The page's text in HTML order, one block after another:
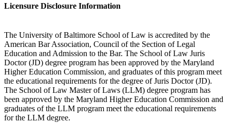
Licensure Disclosure Information
The University of Baltimore School of Law is accredited by the
American Bar Association, Council of the Section of Legal
Education and Admission to the Bar. The School of Law Juris
Doctor (JD) degree program has been approved by the Maryland
Higher Education Commission, and graduates of this program meet
the educational requirements for the degree of Juris Doctor (JD).
The School of Law Master of Laws (LLM) degree program has
been approved by the Maryland Higher Education Commission and
graduates of the LLM program meet the educational requirements
for the LLM degree.